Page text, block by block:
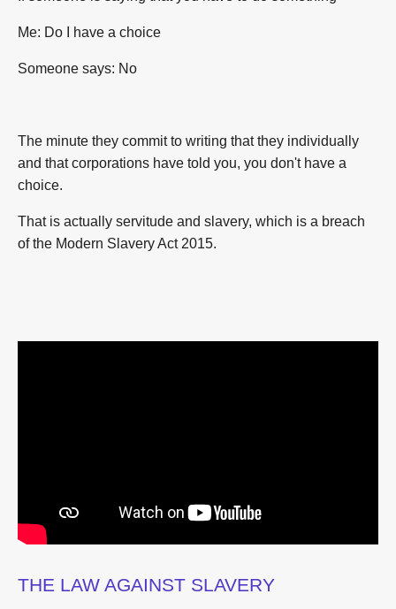
Me: Do I have a choice
Someone says: No
The minute they commit to writing that they individually
and that corporations have told you, you don't have a
choice.
That is actually servitude and slavery, which is a breach
of the Modern Slavery Act 2015.
THE LAW AGAINST SLAVERY